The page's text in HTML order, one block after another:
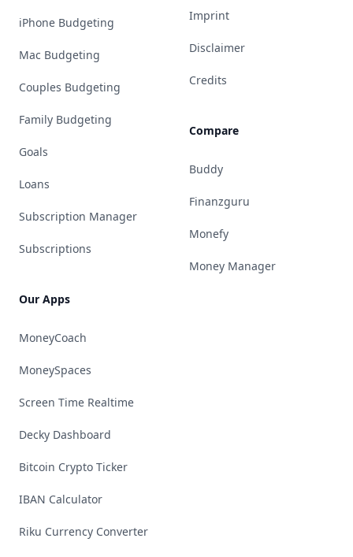
iPhone Budgeting
Mac Budgeting
Couples Budgeting
Family Budgeting
Goals
Loans
Subscription Manager
Subscriptions
Our Apps
MoneyCoach
MoneySpaces
Screen Time Realtime
Decky Dashboard
Bitcoin Crypto Ticker
IBAN Calculator
Riku Currency Converter
Imprint
Disclaimer
Credits
Compare
Buddy
Finanzguru
Monefy
Money Manager